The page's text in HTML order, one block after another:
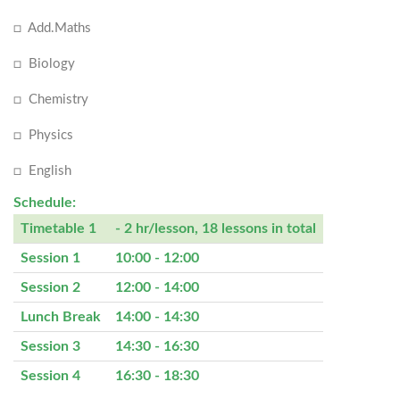
□ Add.Maths
□ Biology
□ Chemistry
□ Physics
□ English
Schedule:
Timetable 1
- 2 hr/lesson, 18 lessons in total
Session 1 10:00 - 12:00
Session 2 12:00 - 14:00
Lunch Break 14:00 - 14:30
Session 3 14:30 - 16:30
Session 4 16:30 - 18:30